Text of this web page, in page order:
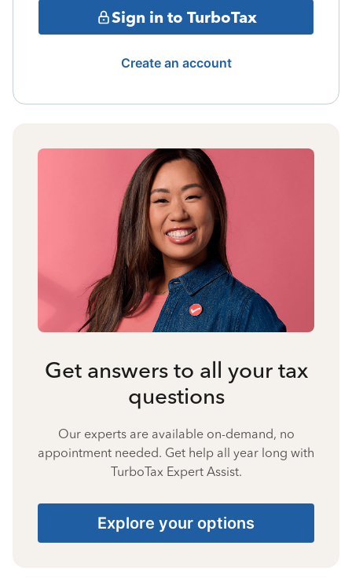
Sign in to TurboTax
Create an account
Get answers to all your tax
questions
Our experts are available on-demand, no
appointment needed. Get help all year long with
TurboTax Expert Assist.
Explore your options